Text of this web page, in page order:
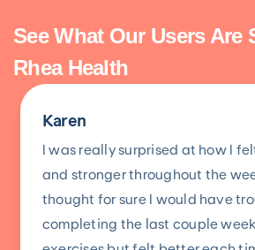
See What Our Users Are
Rhea Health
I was really surprised at how I
and stronger throughout the
thought for sure I would have
completing the last couple
Karen